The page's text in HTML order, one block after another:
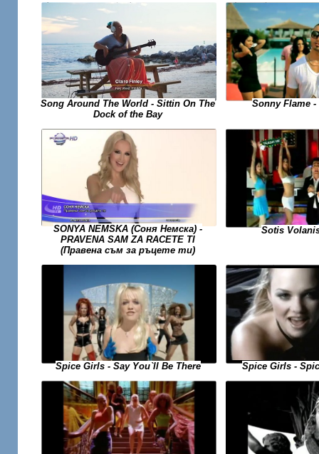
Song Around The World - Sittin On The
Dock of the Bay
Sonny Flame
SONYA NEMSKA (Соня Немска) -
PRAVENA SAM ZA RACETE TI
(Правена съм за ръцете ти)
Sotis
Spice Girls - Say You`ll Be There Spice Girls -